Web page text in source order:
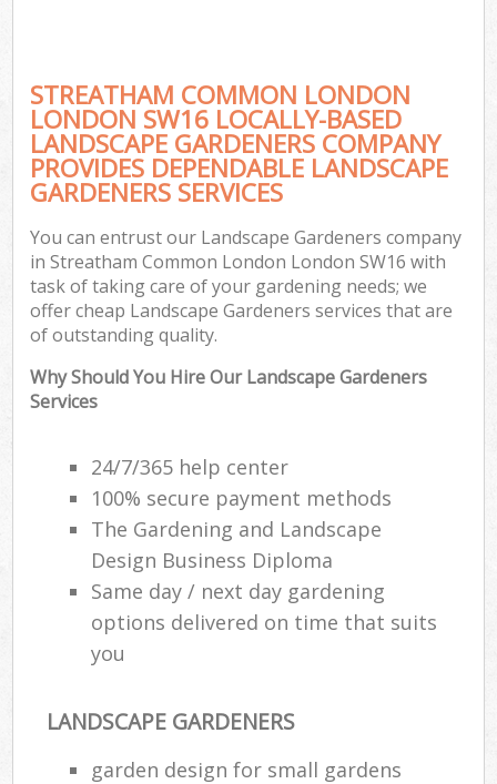
STREATHAM COMMON LONDON
LONDON SW16 LOCALLY-BASED
LANDSCAPE GARDENERS COMPANY
PROVIDES DEPENDABLE LANDSCAPE
GARDENERS SERVICES
You can entrust our Landscape Gardeners company
in Streatham Common London London SW16 with
task of taking care of your gardening needs; we
offer cheap Landscape Gardeners services that are
of outstanding quality.
Why Should You Hire Our Landscape Gardeners
Services
24/7/365 help center
100% secure payment methods
The Gardening and Landscape
Design Business Diploma
Same day / next day gardening
options delivered on time that suits
you
LANDSCAPE GARDENERS
garden design for small gardens